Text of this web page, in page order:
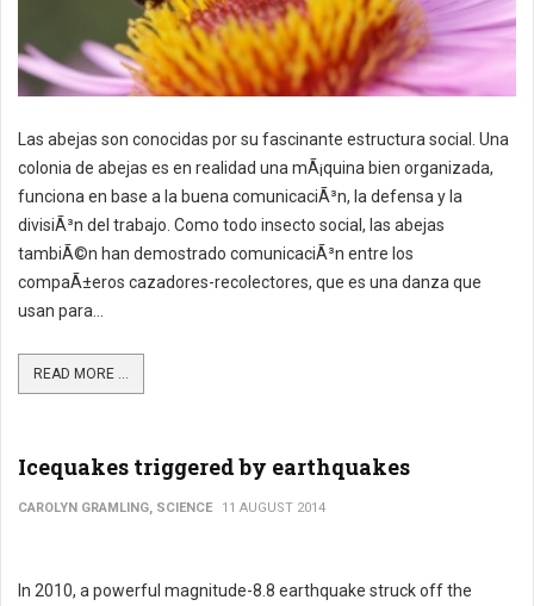
Las abejas son conocidas por su fascinante estructura social. Una
colonia de abejas es en realidad una mÃ¡quina bien organizada,
funciona en base a la buena comunicaciÃ³n, la defensa y la
divisiÃ³n del trabajo. Como todo insecto social, las abejas
tambiÃ©n han demostrado comunicaciÃ³n entre los
compaÃ±eros cazadores-recolectores, que es una danza que
usan para...
READ MORE ...
Icequakes triggered by earthquakes
CAROLYN GRAMLING, SCIENCE 11 AUGUST 2014
In 2010, a powerful magnitude-8.8 earthquake struck off the